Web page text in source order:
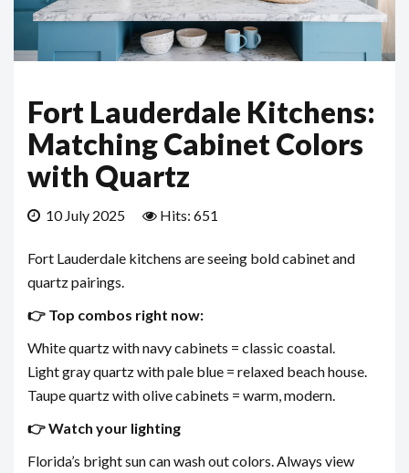
Fort Lauderdale Kitchens:
Matching Cabinet Colors
with Quartz
10 July 2025 Hits: 651
Fort Lauderdale kitchens are seeing bold cabinet and
quartz pairings.
👉 Top combos right now:
White quartz with navy cabinets = classic coastal.
Light gray quartz with pale blue = relaxed beach house.
Taupe quartz with olive cabinets = warm, modern.
👉 Watch your lighting
Florida’s bright sun can wash out colors. Always view